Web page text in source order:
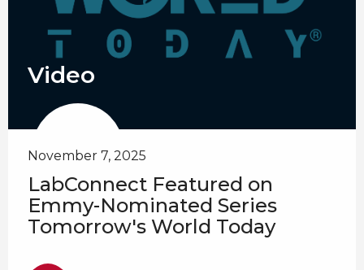
Video
November 7, 2025
LabConnect Featured on
Emmy-Nominated Series
Tomorrow's World Today